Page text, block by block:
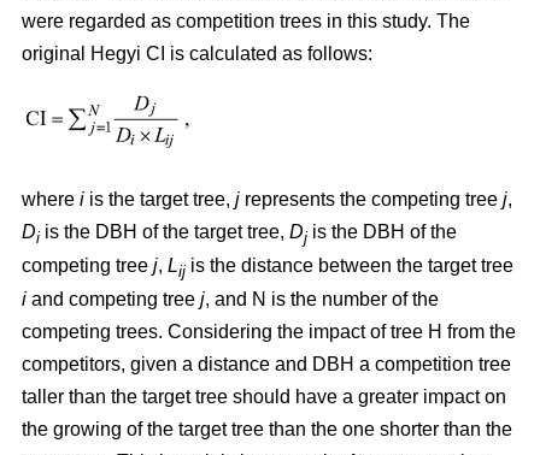
were regarded as competition trees in this study. The
original Hegyi CI is calculated as follows:
where i is the target tree, j represents the competing tree j,
Di is the DBH of the target tree, Dj is the DBH of the
competing tree j, Lij is the distance between the target tree
i and competing tree j, and N is the number of the
competing trees. Considering the impact of tree H from the
competitors, given a distance and DBH a competition tree
taller than the target tree should have a greater impact on
the growing of the target tree than the one shorter than the